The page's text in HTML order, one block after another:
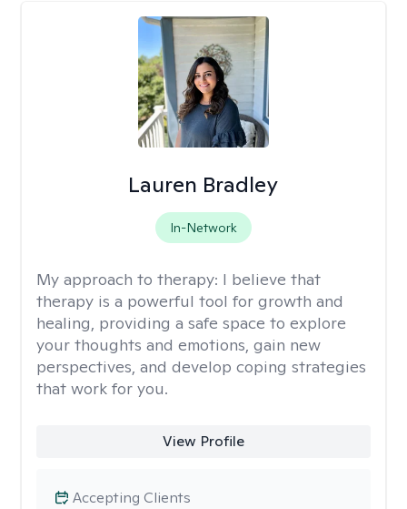
Lauren Bradley
In-Network
My approach to therapy: I believe that
therapy is a powerful tool for growth and
healing, providing a safe space to explore
your thoughts and emotions, gain new
perspectives, and develop coping strategies
that work for you.
View Profile
Accepting Clients